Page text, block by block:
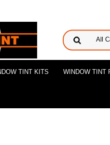
TINT KITS WINDOW TINT